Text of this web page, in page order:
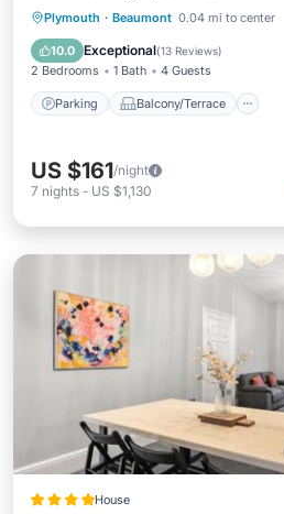
Plymouth · Beaumont 0.04 mi to center
10.0 Exceptional(13 Reviews)
2 Bedrooms 1 Bath 4 Guests
Parking Balcony/Terrace
Parking Balcony/Terrace
Internet
US $161/night
7 nights - US $1,130
House